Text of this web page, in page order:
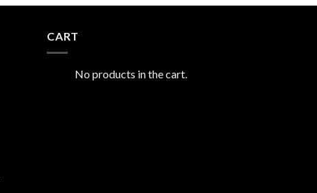
CART
No products in the cart.